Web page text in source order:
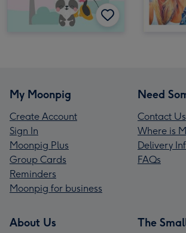
My Moonpig
Create Account
Sign In
Moonpig Plus
Group Cards
Reminders
Moonpig for business
Need
Contact Us
Where is
Delivery
FAQs
About Us The